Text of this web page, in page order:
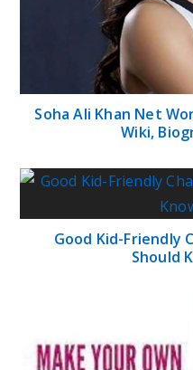
Soha Ali Khan Net
Wiki,
Good Kid-Friendly
Should